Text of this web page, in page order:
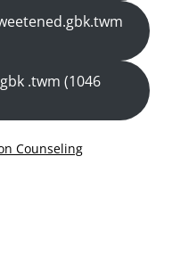
.twm (1046
Counseling